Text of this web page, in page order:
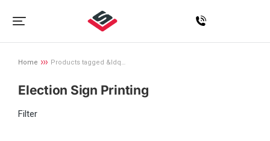
You are here:
Home Products tagged &ldq…
Election Sign Printing
Filter